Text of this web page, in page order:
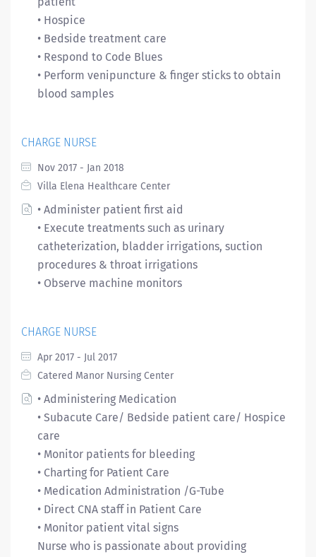
• Hospice
• Bedside treatment care
• Respond to Code Blues
• Perform venipuncture & finger sticks to obtain
blood samples
CHARGE NURSE
Nov 2017 - Jan 2018
Villa Elena Healthcare Center
• Administer patient first aid
• Execute treatments such as urinary
catheterization, bladder irrigations, suction
procedures & throat irrigations
• Observe machine monitors
CHARGE NURSE
Apr 2017 - Jul 2017
Catered Manor Nursing Center
• Administering Medication
• Subacute Care/ Bedside patient care/ Hospice
care
• Monitor patients for bleeding
• Charting for Patient Care
• Medication Administration /G-Tube
• Direct CNA staff in Patient Care
• Monitor patient vital signs
Nurse who is passionate about providing